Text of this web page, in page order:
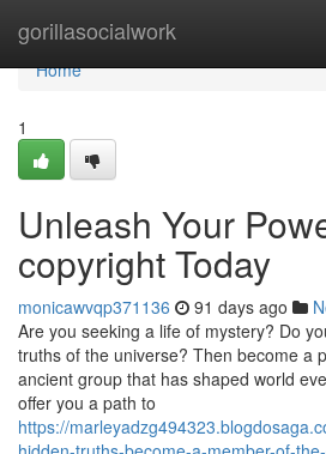
gorillasocialwork
Home
Home
1
Unleash Your
copyright Today
monicawvqp371136 91 days ago
Are you seeking a life of mystery? Do
truths of the universe? Then become a
ancient group that has shaped world
offer you a path to
https://